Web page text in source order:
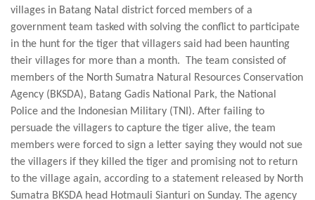
villages in Batang Natal district forced members of a
government team tasked with solving the conflict to participate
in the hunt for the tiger that villagers said had been haunting
their villages for more than a month. The team consisted of
members of the North Sumatra Natural Resources Conservation
Agency (BKSDA), Batang Gadis National Park, the National
Police and the Indonesian Military (TNI). After failing to
persuade the villagers to capture the tiger alive, the team
members were forced to sign a letter saying they would not sue
the villagers if they killed the tiger and promising not to return
to the village again, according to a statement released by North
Sumatra BKSDA head Hotmauli Sianturi on Sunday. The agency